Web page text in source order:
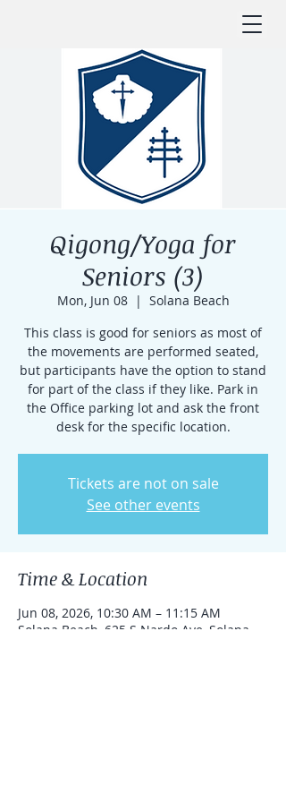
Qigong/Yoga for
Seniors (3)
Mon, Jun 08
  |
Solana Beach
This class is good for seniors as most of
the movements are performed seated,
but participants have the option to stand
for part of the class if they like. Park in
the Office parking lot and ask the front
desk for the specific location.
Tickets are not on sale
See other events
Time & Location
Jun 08, 2026, 10:30 AM – 11:15 AM
Solana Beach, 625 S Nardo Ave, Solana